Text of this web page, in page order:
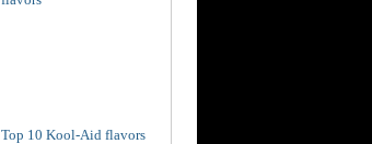
Top 10 Kool-Aid flavors